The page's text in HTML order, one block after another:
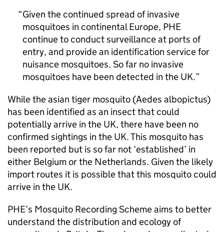
Given the continued spread of invasive
mosquitoes in continental Europe, PHE
continue to conduct surveillance at ports of
entry, and provide an identification service for
nuisance mosquitoes. So far no invasive
mosquitoes have been detected in the UK.
While the asian tiger mosquito (Aedes albopictus)
has been identified as an insect that could
potentially arrive in the UK, there have been no
confirmed sightings in the UK. This mosquito has
been reported but is so far not ‘established’ in
either Belgium or the Netherlands. Given the likely
import routes it is possible that this mosquito could
arrive in the UK.
PHE’s Mosquito Recording Scheme aims to better
understand the distribution and ecology of